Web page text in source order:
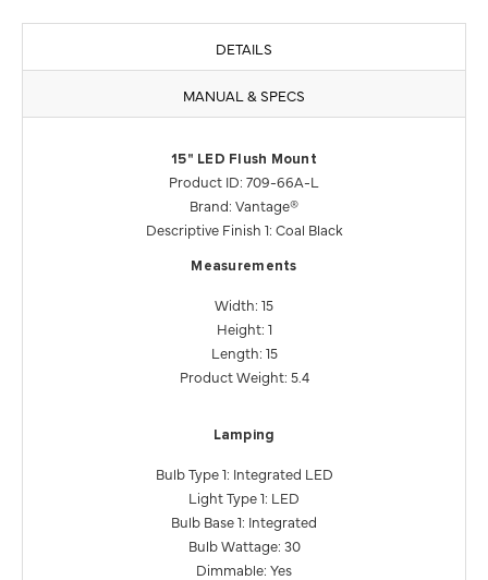
DETAILS
MANUAL & SPECS
15" LED Flush Mount
Product ID: 709-66A-L
Brand: Vantage®
Descriptive Finish 1: Coal Black
Measurements
Width: 15
Height: 1
Length: 15
Product Weight: 5.4
Lamping
Bulb Type 1: Integrated LED
Light Type 1: LED
Bulb Base 1: Integrated
Bulb Wattage: 30
Dimmable: Yes